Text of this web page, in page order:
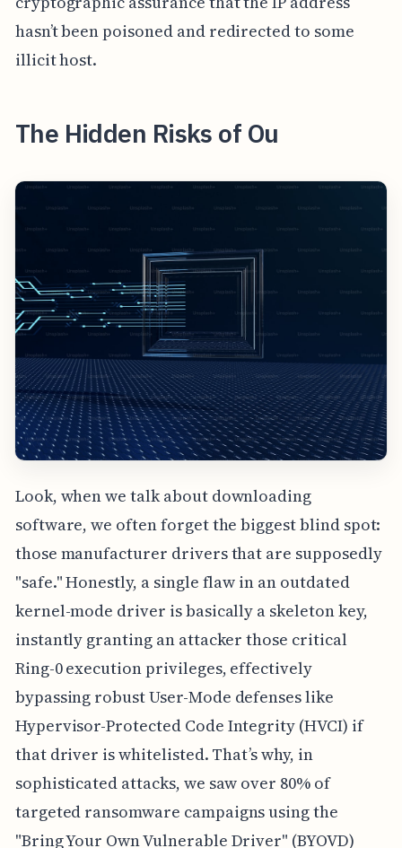
hasn’t been poisoned and redirected to some
illicit host.
The Hidden Risks of Ou
Look, when we talk about downloading
software, we often forget the biggest blind spot:
those manufacturer drivers that are supposedly
"safe." Honestly, a single flaw in an outdated
kernel-mode driver is basically a skeleton key,
instantly granting an attacker those critical
Ring-0 execution privileges, effectively
bypassing robust User-Mode defenses like
Hypervisor-Protected Code Integrity (HVCI) if
that driver is whitelisted. That’s why, in
sophisticated attacks, we saw over 80% of
targeted ransomware campaigns using the
"Bring Your Own Vulnerable Driver" (BYOVD)